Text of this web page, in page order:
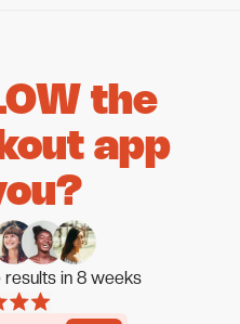
the
app
in 8 weeks